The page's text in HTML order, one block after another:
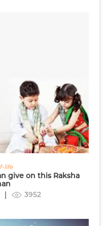
life
give on this Raksha
3952